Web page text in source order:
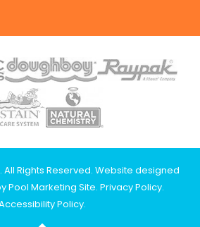
Rights Reserved. Website designed
Pool Marketing Site. Privacy Policy.
Policy.